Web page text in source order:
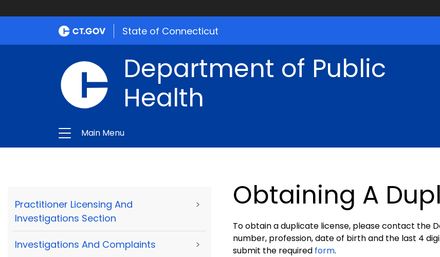
State of Connecticut
Department of Public
Health
Main Menu
Practitioner Licensing And
Investigations Section
>
Investigations And Complaints >
Obtaining A
To obtain a duplicate license, please contact the
number, profession, date of birth and the last 4
submit the required form.